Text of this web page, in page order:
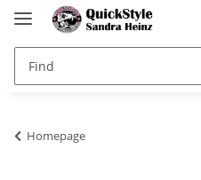
Homepage